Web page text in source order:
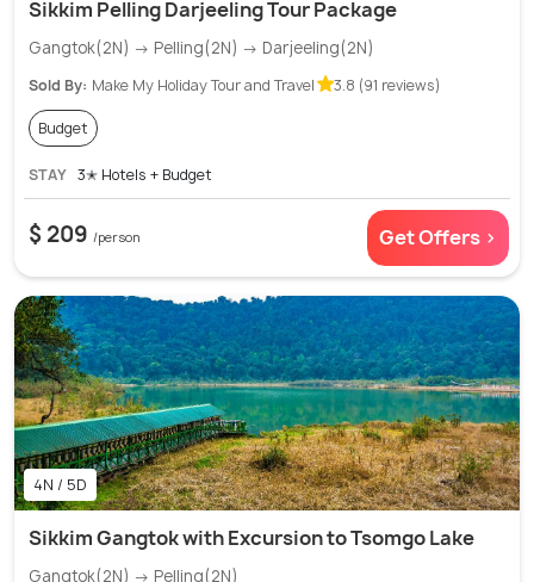
Sikkim Pelling Darjeeling Tour Package
Gangtok(2N) → Pelling(2N) → Darjeeling(2N)
Sold By: Make My Holiday Tour and Travel 3.8 (91 reviews)
Budget
STAY 3✭ Hotels + Budget
$ 209 /person Get Offers >
4N / 5D
Sikkim Gangtok with Excursion to Tsomgo Lake
Gangtok(2N) → Pelling(2N)